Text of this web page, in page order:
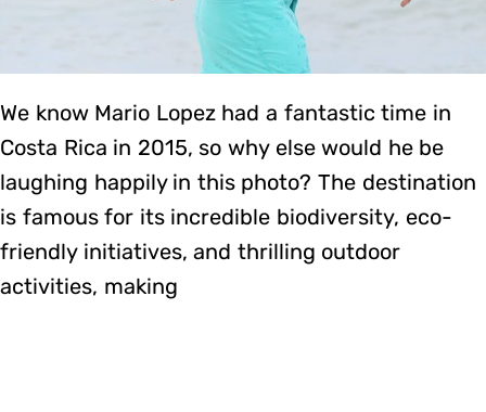
We know Mario Lopez had a fantastic time in
Costa Rica in 2015, so why else would he be
laughing happily in this photo? The destination
is famous for its incredible biodiversity, eco-
friendly initiatives, and thrilling outdoor
activities, making